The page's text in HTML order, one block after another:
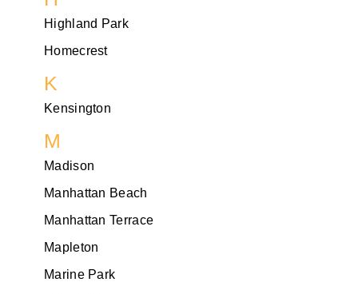
Highland Park
Homecrest
K
Kensington
M
Madison
Manhattan Beach
Manhattan Terrace
Mapleton
Marine Park